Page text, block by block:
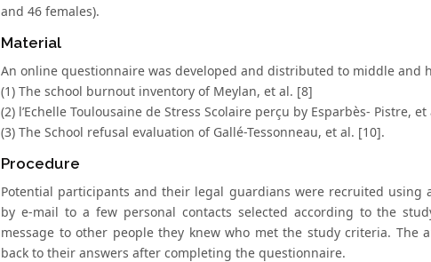
and 46 females).
Material
An online questionnaire was developed and distributed to middle and
(1) The school burnout inventory of Meylan, et al. [8]
(2) l’Echelle Toulousaine de Stress Scolaire perçu by Esparbès- Pistre,
(3) The School refusal evaluation of Gallé-Tessonneau, et al. [10].
Procedure
Potential participants and their legal guardians were recruited using
by e-mail to a few personal contacts selected according to the
message to other people they knew who met the study criteria.
back to their answers after completing the questionnaire.